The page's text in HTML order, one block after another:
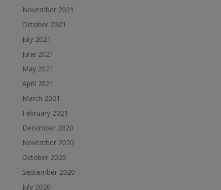
November 2021
October 2021
July 2021
June 2021
May 2021
April 2021
March 2021
February 2021
December 2020
November 2020
October 2020
September 2020
July 2020